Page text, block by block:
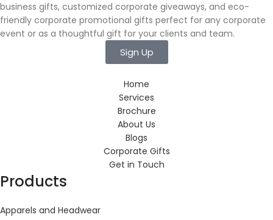
business gifts, customized corporate giveaways, and eco-
friendly corporate promotional gifts perfect for any corporate
event or as a thoughtful gift for your clients and team.
Sign Up
Home
Services
Brochure
About Us
Blogs
Corporate Gifts
Get in Touch
Products
Apparels and Headwear